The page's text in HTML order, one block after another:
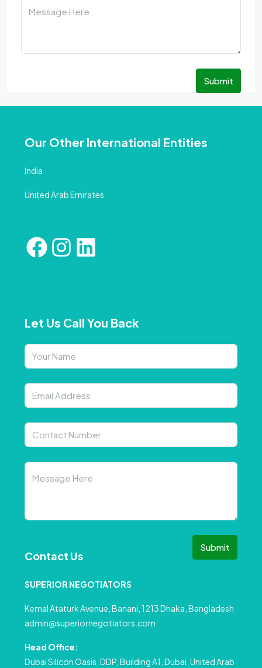
Submit
Our Other International Entities
India
United Arab Emirates
Let Us Call You Back
Submit
Contact Us
SUPERIOR NEGOTIATORS
Kemal Ataturk Avenue, Banani, 1213 Dhaka, Bangladesh
admin@superiornegotiators.com
Head Office:
Dubai Silicon Oasis, DDP, Building A1, Dubai, United Arab